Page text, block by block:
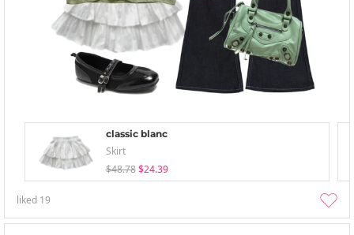
classic blanc
Skirt
$48.78 $24.39
liked 19